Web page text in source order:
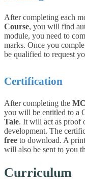
After completing each
Course, you will find
module, you need to
marks. Once you
be qualified to request
Certification
After completing the
you will be entitled to a
Tale. It will act as proof
development. The
free to download. A
will also be sent to you
Curriculum